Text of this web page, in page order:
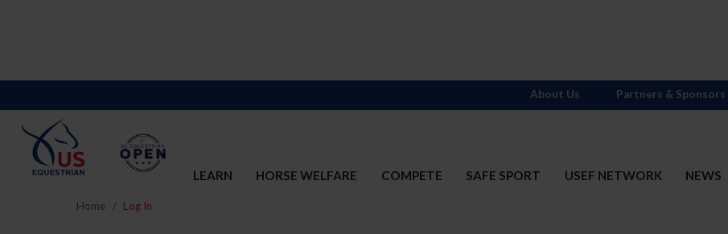
LEARN HORSE WELFARE COMPETE SAFE SPORT USEF NETWORK NEWS
About Us Partners & Sponsors
Home Log In